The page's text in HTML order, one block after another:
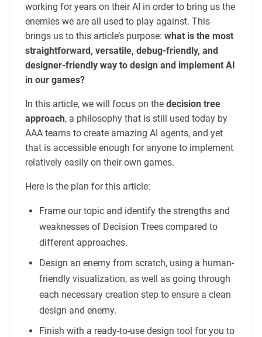
working for years on their AI in order to bring us the
enemies we are all used to play against. This
brings us to this article’s purpose: what is the most
straightforward, versatile, debug-friendly, and
designer-friendly way to design and implement AI
in our games?
In this article, we will focus on the decision tree
approach, a philosophy that is still used today by
AAA teams to create amazing AI agents, and yet
that is accessible enough for anyone to implement
relatively easily on their own games.
Here is the plan for this article:
Frame our topic and identify the strengths and
weaknesses of Decision Trees compared to
different approaches.
Design an enemy from scratch, using a human-
friendly visualization, as well as going through
each necessary creation step to ensure a clean
design and enemy.
Finish with a ready-to-use design tool for you to